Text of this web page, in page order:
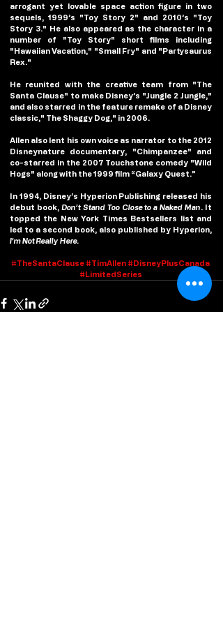
arrogant yet lovable space action figure in two
sequels, 1999’s "Toy Story 2" and 2010’s "Toy
Story 3." He also appeared as the character in a
number of "Toy Story" short films including
"Hawaiian Vacation," "Small Fry" and "Partysaurus
Rex."
He reunited with the creative team from "The
Santa Clause" to make Disney’s "Jungle 2 Jungle,"
and also starred in the feature remake of a Disney
classic," The Shaggy Dog," in 2006.
Allen also lent his own voice as narrator to the 2012
Disneynature documentary, "Chimpanzee" and
co-starred in the 2007 Touchstone comedy "Wild
Hogs" along with the 1999 film “Galaxy Quest.”
In 1994, Disney’s Hyperion Publishing released his
debut book, Don’t Stand Too Close to a Naked Man. It
topped the New York Times Bestsellers list and
I’m Not Really Here.
#TheSantaClause#TimAllen#DisneyPlusCanada
#LimitedSeries